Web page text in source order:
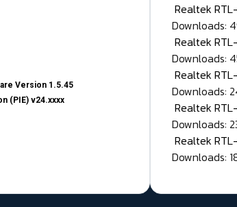
Version 1.5.45
(PIE) v24.xxxx
Realtek
Downloads:
Realtek
Downloads:
Realtek
Downloads:
Realtek
Downloads:
Realtek
Downloads: